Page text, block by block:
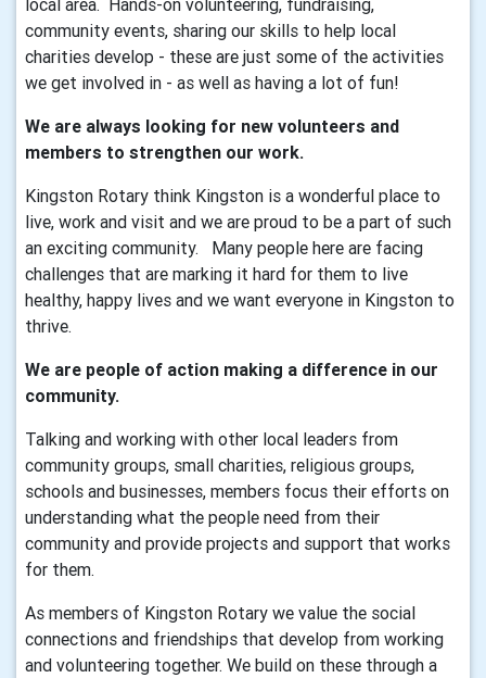
community events, sharing our skills to help local
charities develop - these are just some of the activities
we get involved in - as well as having a lot of fun!
We are always looking for new volunteers and
members to strengthen our work.
Kingston Rotary think Kingston is a wonderful place to
live, work and visit and we are proud to be a part of such
an exciting community. Many people here are facing
challenges that are marking it hard for them to live
healthy, happy lives and we want everyone in Kingston to
thrive.
We are people of action making a difference in our
community.
Talking and working with other local leaders from
community groups, small charities, religious groups,
schools and businesses, members focus their efforts on
understanding what the people need from their
community and provide projects and support that works
for them.
As members of Kingston Rotary we value the social
connections and friendships that develop from working
and volunteering together. We build on these through a